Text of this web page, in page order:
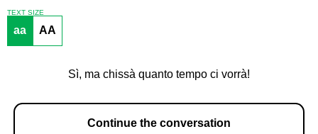
TEXT SIZE
aa AA
Sì, ma chissà quanto tempo ci vorrà!
Continue the conversation